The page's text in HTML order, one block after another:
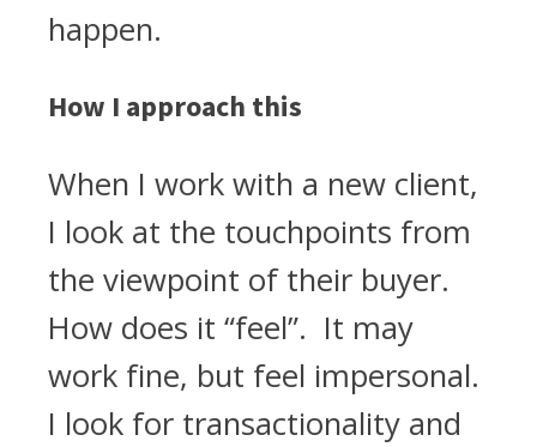
happen.
How I approach this
When I work with a new client,
I look at the touchpoints from
the viewpoint of their buyer.
How does it “feel”. It may
work fine, but feel impersonal.
I look for transactionality and